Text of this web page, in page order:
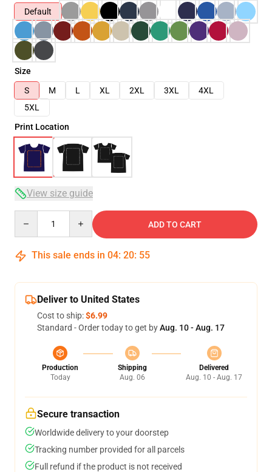
Default
Size
S
M L XL 2XL 3XL
4XL
5XL
Print Location
View size guide
ADD TO CART
This sale ends in 04: 20: 54
Deliver to United States
Cost to ship:$6.99
Standard - Order today to get byAug. 10 - Aug. 17
Production
Today
Shipping
Aug. 06
Delivered
Aug. 10 - Aug. 17
Secure transaction
Worldwide delivery to your doorstep
Tracking number provided for all parcels
Full refund if the product is not received